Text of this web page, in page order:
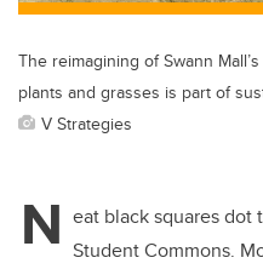
The reimagining of Swann
plants and grasses is part of
V Strategies
N eat black squares dot
Student Commons.